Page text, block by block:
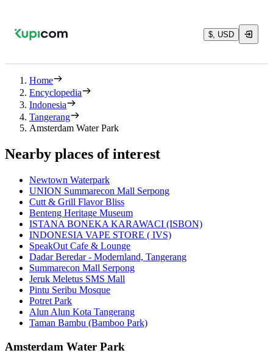
$, USD
Home
Encyclopedia
Indonesia
Tangerang
Amsterdam Water Park
Nearby places of interest
Newtown Waterpark
UNION Summarecon Mall Serpong
Cutt & Grill Flavor Bliss
Benteng Heritage Museum
ISTANA BONEKA KARAWACI (ISBON)
INDONESIA VAPE STORE ( IVS)
SpeakOut Cafe & Lounge
Dadar Beredar - Modernland, Tangerang
Summarecon Mall Serpong
Jeruk Meletus SMS Mall
Pintu Seribu Mosque
Potret Park
Alun Alun Kota Tangerang
Taman Bambu (Bamboo Park)
Amsterdam Water Park